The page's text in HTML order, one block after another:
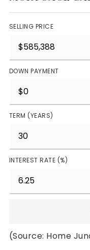
SELLING PRICE
DOWN PAYMENT
TERM (YEARS)
INTEREST RATE (%)
(Source: Home